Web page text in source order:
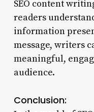
SEO content
readers
information
message, writers
meaningful,
audience.
Conclusion: